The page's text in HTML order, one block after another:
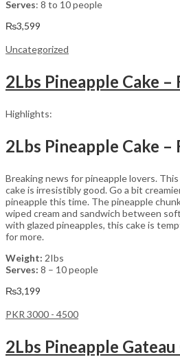
Serves: 8 to 10 people
₨3,599
Uncategorized
2Lbs Pineapple Cake
Highlights:
2Lbs Pineapple Cake
Breaking news for pineapple lovers.
cake is irresistibly good. Go a bit
pineapple this time. The pineapple
wiped cream and sandwich between
with glazed pineapples, this cake is
for more.
Weight: 2Ibs
Serves: 8 – 10 people
₨3,199
PKR 3000 - 4500
2Lbs Pineapple Gateau